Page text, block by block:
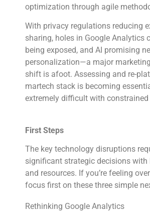
optimization through agile
With privacy regulations reducing
sharing, holes in Google Analytics
being exposed, and AI promising
personalization—a major
shift is afoot. Assessing and re-
martech stack is becoming
extremely difficult with constrained
First Steps
The key technology disruptions
significant strategic decisions
and resources. If you’re feeling
focus first on these three simple
Rethinking Google Analytics